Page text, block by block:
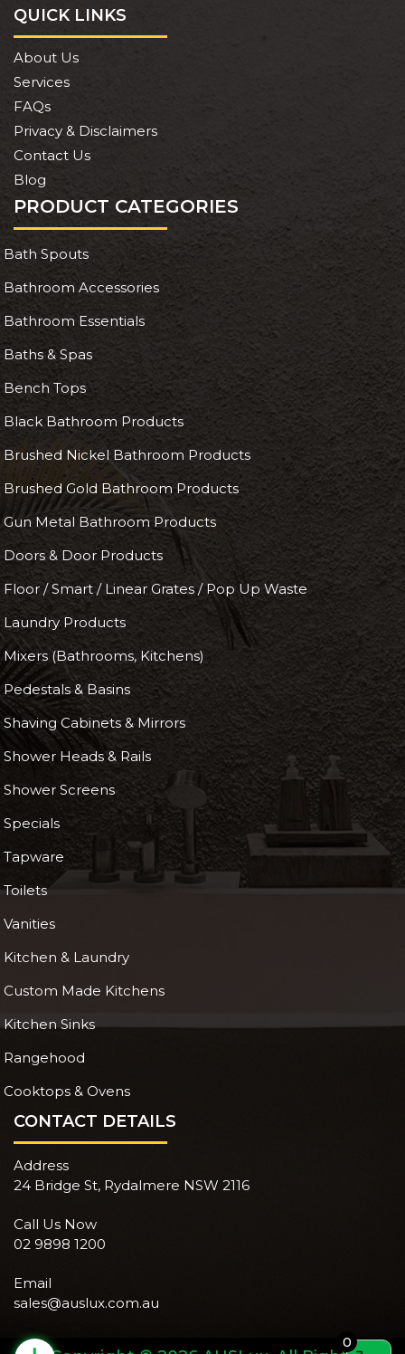
QUICK LINKS
About Us
Services
FAQs
Privacy & Disclaimers
Contact Us
Blog
PRODUCT CATEGORIES
Bath Spouts
Bathroom Accessories
Bathroom Essentials
Baths & Spas
Bench Tops
Black Bathroom Products
Brushed Nickel Bathroom Products
Brushed Gold Bathroom Products
Gun Metal Bathroom Products
Doors & Door Products
Floor / Smart / Linear Grates / Pop Up Waste
Laundry Products
Mixers (Bathrooms, Kitchens)
Pedestals & Basins
Shaving Cabinets & Mirrors
Shower Heads & Rails
Shower Screens
Specials
Tapware
Toilets
Vanities
Kitchen & Laundry
Custom Made Kitchens
Kitchen Sinks
Rangehood
Cooktops & Ovens
CONTACT DETAILS
Address
24 Bridge St, Rydalmere NSW 2116
Call Us Now
02 9898 1200
Email
sales@auslux.com.au
0